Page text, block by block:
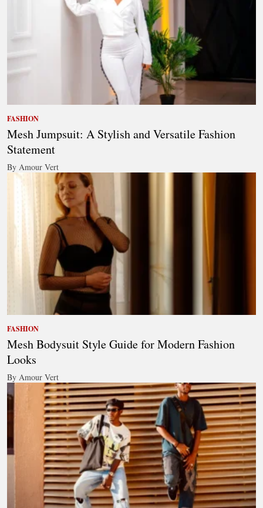
FASHION
Mesh Jumpsuit: A Stylish and Versatile Fashion
Statement
By Amour Vert
FASHION
Mesh Bodysuit Style Guide for Modern Fashion
Looks
By Amour Vert